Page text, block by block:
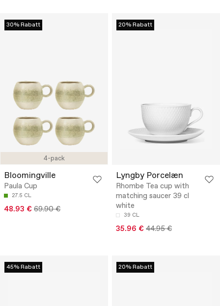
4-pack
30% Rabatt
Bloomingville
Paula Cup
27.5 CL
48.93 € 69.90 €
20% Rabatt
Lyngby Porcelæn
Rhombe Tea cup with
matching saucer 39 cl
white
39 CL
35.96 € 44.95 €
45% Rabatt 20% Rabatt